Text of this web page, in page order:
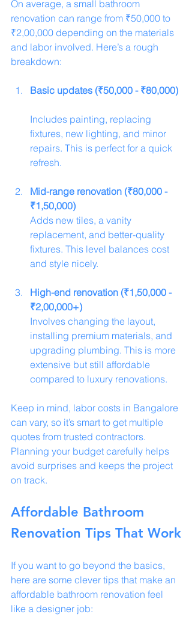
On average, a small bathroom
renovation can range from ₹50,000 to
₹2,00,000 depending on the materials
and labor involved. Here’s a rough
breakdown:
Basic updates (₹50,000 - ₹80,000)
Includes painting, replacing
fixtures, new lighting, and minor
repairs. This is perfect for a quick
refresh.
Mid-range renovation (₹80,000 -
₹1,50,000)
Adds new tiles, a vanity
replacement, and better-quality
fixtures. This level balances cost
and style nicely.
High-end renovation (₹1,50,000 -
₹2,00,000+)
Involves changing the layout,
installing premium materials, and
upgrading plumbing. This is more
extensive but still affordable
compared to luxury renovations.
Keep in mind, labor costs in Bangalore
can vary, so it’s smart to get multiple
quotes from trusted contractors.
Planning your budget carefully helps
avoid surprises and keeps the project
on track.
Affordable Bathroom
Renovation Tips That Work
If you want to go beyond the basics,
here are some clever tips that make an
affordable bathroom renovation feel
like a designer job: